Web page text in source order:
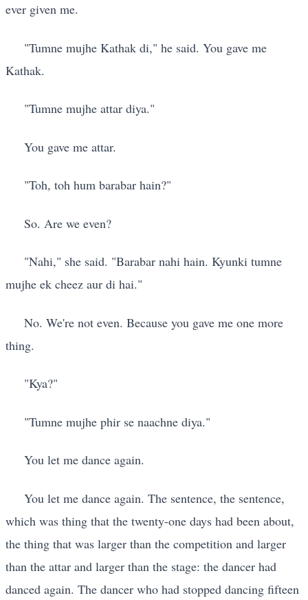
ever given me.
"Tumne mujhe Kathak di," he said. You gave me
Kathak.
"Tumne mujhe attar diya."
You gave me attar.
"Toh, toh hum barabar hain?"
So. Are we even?
"Nahi," she said. "Barabar nahi hain. Kyunki tumne
mujhe ek cheez aur di hai."
No. We're not even. Because you gave me one more
thing.
"Kya?"
"Tumne mujhe phir se naachne diya."
You let me dance again.
You let me dance again. The sentence, the sentence,
which was thing that the twenty-one days had been about,
the thing that was larger than the competition and larger
than the attar and larger than the stage: the dancer had
danced again. The dancer who had stopped dancing fifteen